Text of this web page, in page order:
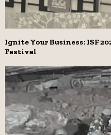
Ignite Your Business: ISF
Festival